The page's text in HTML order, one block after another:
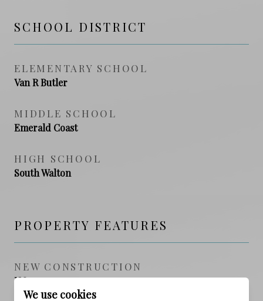
SCHOOL DISTRICT
ELEMENTARY SCHOOL
Van R Butler
MIDDLE SCHOOL
Emerald Coast
HIGH SCHOOL
South Walton
PROPERTY FEATURES
NEW CONSTRUCTION
NO
We use cookies